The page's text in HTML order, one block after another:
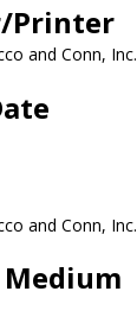
Printer
and Conn, Inc.
and Conn, Inc.